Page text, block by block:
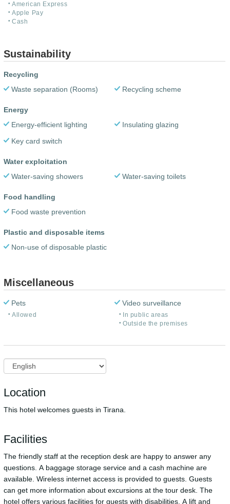
American Express
Apple Pay
Cash
Sustainability
Recycling
Waste separation (Rooms)
Recycling scheme
Energy
Energy-efficient lighting
Insulating glazing
Key card switch
Water exploitation
Water-saving showers
Water-saving toilets
Food handling
Food waste prevention
Plastic and disposable items
Non-use of disposable plastic
Miscellaneous
Pets
Allowed
Video surveillance
In public areas
Outside the premises
Location
This hotel welcomes guests in Tirana.
Facilities
The friendly staff at the reception desk are happy to answer any
questions. A baggage storage service and a cash machine are
available. Wireless internet access is provided to guests. Guests
can get more information about excursions at the tour desk. The
hotel offers various facilities for guests with disabilities. A lift and